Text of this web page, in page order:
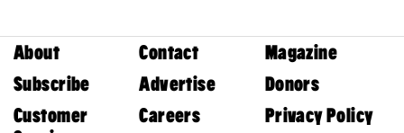
About Contact
Magazine
Subscribe
Advertise
Donors
Customer
Careers Privacy Policy